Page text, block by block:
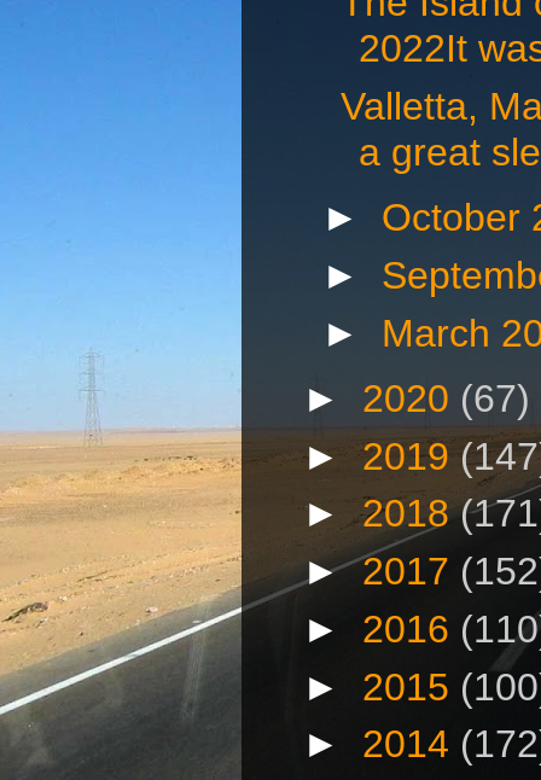
2022It
Valletta,
a great
► October
►
► March
► 2020 (67)
►2019
►2018
►2017
► 2016
► 2015
► 2014